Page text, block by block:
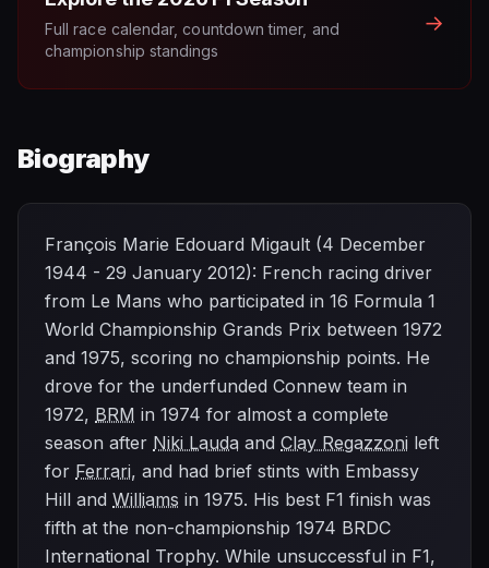
Full race calendar, countdown timer, and
championship standings
→
Biography
François Marie Edouard Migault (4 December
1944 - 29 January 2012): French racing driver
from Le Mans who participated in 16 Formula 1
World Championship Grands Prix between 1972
and 1975, scoring no championship points. He
drove for the underfunded Connew team in
1972, BRM in 1974 for almost a complete
season after Niki Lauda and Clay Regazzoni left
for Ferrari, and had brief stints with Embassy
Hill and Williams in 1975. His best F1 finish was
fifth at the non-championship 1974 BRDC
International Trophy. While unsuccessful in F1,